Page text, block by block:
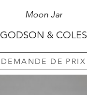
Moon Jar
GODSON & COLES
DEMANDE DE PRIX